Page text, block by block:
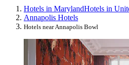
Hotels in MarylandHotels in
Annapolis Hotels
Hotels near Annapolis Bowl